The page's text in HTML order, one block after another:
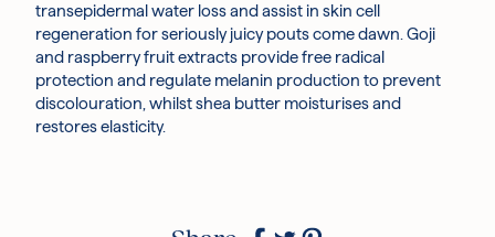
transepidermal water loss and assist in skin cell
regeneration for seriously juicy pouts come dawn. Goji
and raspberry fruit extracts provide free radical
protection and regulate melanin production to prevent
discolouration, whilst shea butter moisturises and
restores elasticity.